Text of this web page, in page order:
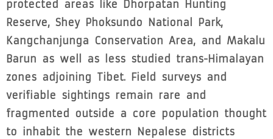
protected areas like Dhorpatan Hunting
Reserve, Shey Phoksundo National Park,
Kangchanjunga Conservation Area, and Makalu
Barun as well as less studied trans-Himalayan
zones adjoining Tibet. Field surveys and
verifiable sightings remain rare and
fragmented outside a core population thought
to inhabit the western Nepalese districts